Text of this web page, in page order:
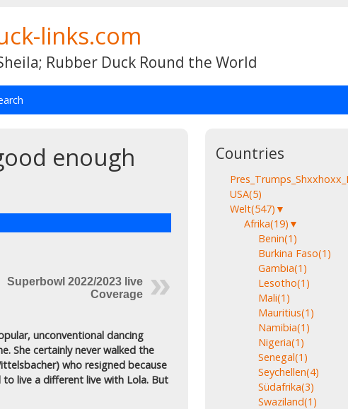
links.com
Rubber Duck Round the World
enough
Superbowl 2022/2023 live
Coverage
unconventional dancing
She certainly never walked the
who resigned because
live a different live with Lola. But
Countries
USA(5)
Welt(547) ▼
Afrika(19) ▼
Benin(1)
Burkina Faso(1)
Gambia(1)
Lesotho(1)
Mali(1)
Mauritius(1)
Namibia(1)
Nigeria(1)
Senegal(1)
Seychellen(4)
Südafrika(3)
Swaziland(1)